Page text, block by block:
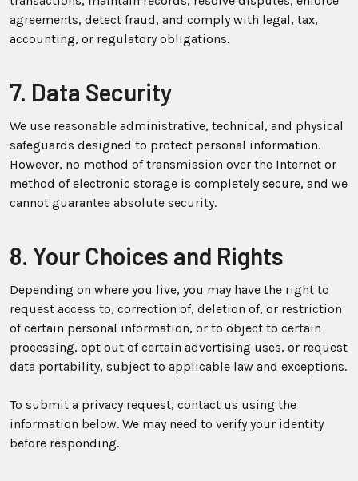
agreements, detect fraud, and comply with legal, tax,
accounting, or regulatory obligations.
7. Data Security
We use reasonable administrative, technical, and physical
safeguards designed to protect personal information.
However, no method of transmission over the Internet or
method of electronic storage is completely secure, and we
cannot guarantee absolute security.
8. Your Choices and Rights
Depending on where you live, you may have the right to
request access to, correction of, deletion of, or restriction
of certain personal information, or to object to certain
processing, opt out of certain advertising uses, or request
data portability, subject to applicable law and exceptions.
To submit a privacy request, contact us using the
information below. We may need to verify your identity
before responding.